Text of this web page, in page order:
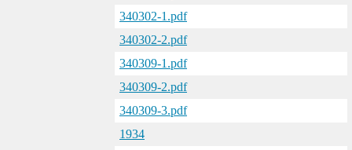
340302-1.pdf
340302-2.pdf
340309-1.pdf
340309-2.pdf
340309-3.pdf
1934